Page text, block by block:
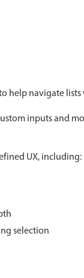
help navigate
inputs and
UX, including:
selection